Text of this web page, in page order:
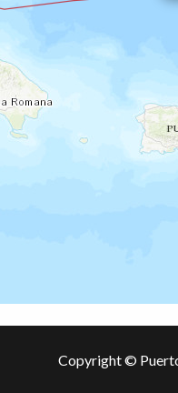
Copyright ©